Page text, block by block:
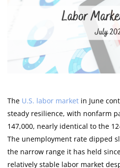
The U.S. labor market in June
steady resilience, with nonfarm
147,000, nearly identical to the
The unemployment rate dipped
the narrow range it has held
relatively stable labor market